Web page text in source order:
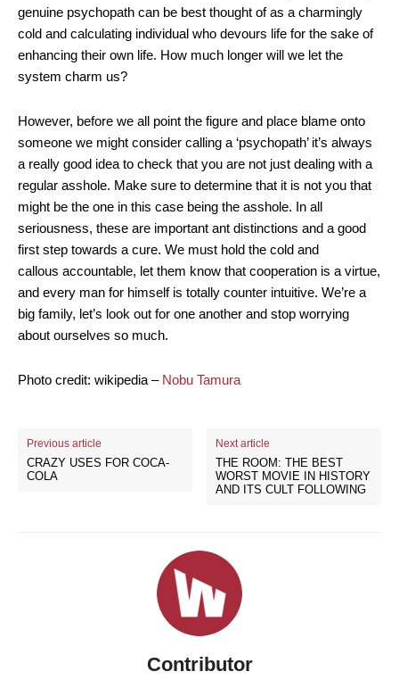
genuine psychopath can be best thought of as a charmingly
cold and calculating individual who devours life for the sake of
enhancing their own life. How much longer will we let the
system charm us?
However, before we all point the figure and place blame onto
someone we might consider calling a ‘psychopath’ it’s always
a really good idea to check that you are not just dealing with a
regular asshole. Make sure to determine that it is not you that
might be the one in this case being the asshole. In all
seriousness, these are important ant distinctions and a good
first step towards a cure. We must hold the cold and
callous accountable, let them know that cooperation is a virtue,
and every man for himself is totally counter intuitive. We’re a
big family, let’s look out for one another and stop worrying
about ourselves so much.
Photo credit: wikipedia – Nobu Tamura
Previous article
CRAZY USES FOR COCA-
COLA
Next article
THE ROOM: THE BEST
WORST MOVIE IN HISTORY
AND ITS CULT FOLLOWING
Contributor